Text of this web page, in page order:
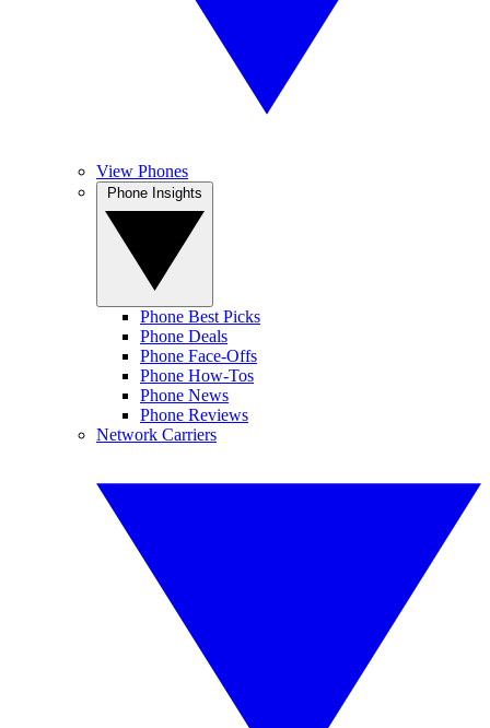
View Phones
Phone Best Picks
Phone Deals
Phone Face-Offs
Phone How-Tos
Phone News
Phone Reviews
Network Carriers